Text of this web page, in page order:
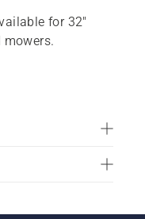
for 32"